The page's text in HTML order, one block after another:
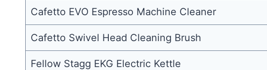
Cafetto EVO Espresso Machine Cleaner
Cafetto Swivel Head Cleaning Brush
Fellow Stagg EKG Electric Kettle